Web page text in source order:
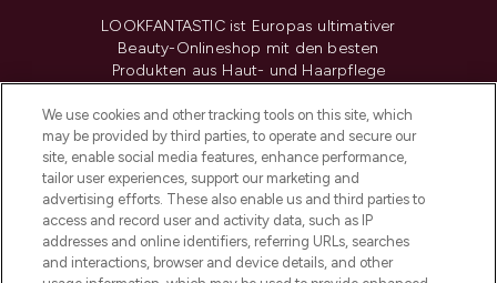
LOOKFANTASTIC ist Europas ultimativer
Beauty-Onlineshop mit den besten
Produkten aus Haut- und Haarpflege
renommierten Marken. Shoppe online
oder über die App mit kostenloser
Lieferung ab einem Einkaufswert von 30€.
Cookie-Einwilligung
Do Not Sell or Share My Personal
Information
We use cookies and other tracking tools on this site, which
may be provided by third parties, to operate and secure our
site, enable social media features, enhance performance,
tailor user experiences, support our marketing and
advertising efforts. These also enable us and third parties to
access and record user and activity data, such as IP
addresses and online identifiers, referring URLs, searches
and interactions, browser and device details, and other